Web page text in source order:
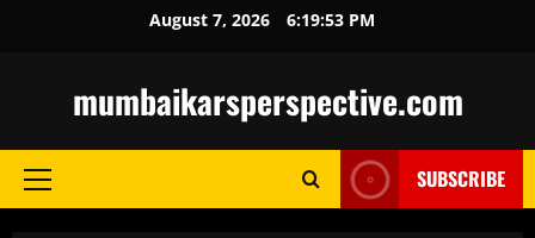
August 7, 2026 6:19:54 PM
mumbaikarsperspective.com
Primary
SUBSCRIBE